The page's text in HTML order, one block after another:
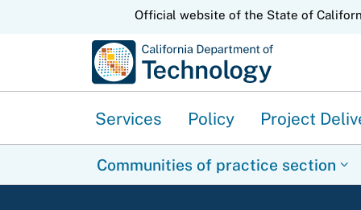
CA.govOfficial website of the State of
Services Policy Project
Communities of practice section